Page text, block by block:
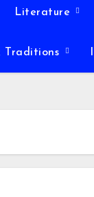
Literature
Traditions